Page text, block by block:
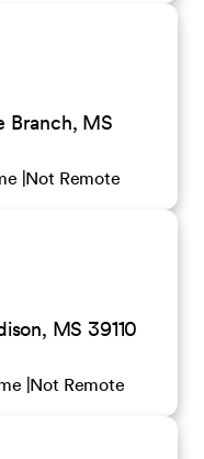
Branch, MS
Not Remote
MS 39110
Not Remote